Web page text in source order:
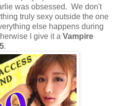
was obsessed. We don't
truly sexy outside the one
else happens during
I give it a Vampire
.